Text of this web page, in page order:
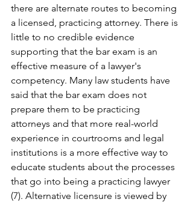
there are alternate routes to becoming
a licensed, practicing attorney. There is
little to no credible evidence
supporting that the bar exam is an
effective measure of a lawyer's
competency. Many law students have
said that the bar exam does not
prepare them to be practicing
attorneys and that more real-world
experience in courtrooms and legal
institutions is a more effective way to
educate students about the processes
that go into being a practicing lawyer
(7). Alternative licensure is viewed by